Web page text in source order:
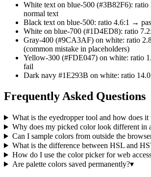
White text on blue-500 (#3B82F6):
normal text
Black text on blue-500: ratio 4.6:1 →
White on blue-700 (#1D4ED8): ratio
Gray-400 (#9CA3AF) on white: ratio
(common mistake in placeholders)
Yellow-300 (#FDE047) on white: ratio
fail
Dark navy #1E293B on white: ratio
Frequently Asked Questions
What is the eyedropper tool and how does
Why does my picked color look different in
Can I sample colors from outside the
What is the difference between HSL and
How do I use the color picker for web
Are palette colors saved permanently?▾